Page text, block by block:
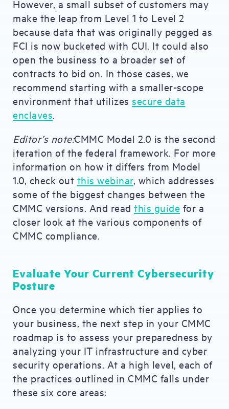
However, a small subset of customers may
make the leap from Level 1 to Level 2
because data that was originally pegged as
FCI is now bucketed with CUI. It could also
open the business to a broader set of
contracts to bid on. In those cases, we
recommend starting with a smaller-scope
environment that utilizes secure data
enclaves.
Editor’s note:CMMC Model 2.0 is the second
iteration of the federal framework. For more
information on how it differs from Model
1.0, check out this webinar, which addresses
some of the biggest changes between the
CMMC versions. And read this guide for a
closer look at the various components of
CMMC compliance.
Evaluate Your Current Cybersecurity
Posture
Once you determine which tier applies to
your business, the next step in your CMMC
roadmap is to assess your preparedness by
analyzing your IT infrastructure and cyber
security operations. At a high level, each of
the practices outlined in CMMC falls under
these six core areas: